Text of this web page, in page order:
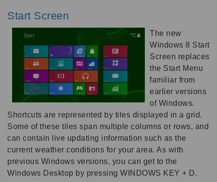
Start Screen
The new
Windows 8 Start
Screen replaces
the Start Menu
familiar from
earlier versions
of Windows.
Shortcuts are represented by tiles displayed in a grid.
Some of these tiles span multiple columns or rows, and
can contain live updating information such as the
current weather conditions for your area. As with
previous Windows versions, you can get to the
Windows Desktop by pressing WINDOWS KEY + D.